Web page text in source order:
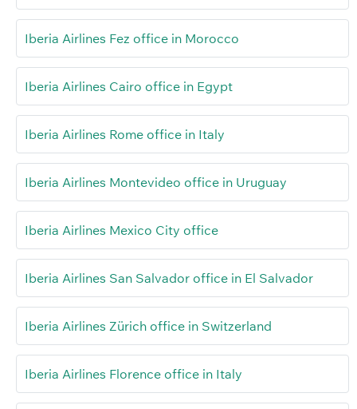
Iberia Airlines Fez office in Morocco
Iberia Airlines Cairo office in Egypt
Iberia Airlines Rome office in Italy
Iberia Airlines Montevideo office in Uruguay
Iberia Airlines Mexico City office
Iberia Airlines San Salvador office in El Salvador
Iberia Airlines Zürich office in Switzerland
Iberia Airlines Florence office in Italy